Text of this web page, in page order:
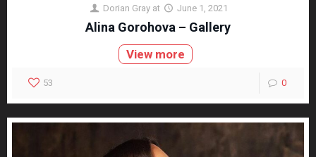
Dorian Gray at June 1, 2021
Alina Gorohova – Gallery
View more
53 0